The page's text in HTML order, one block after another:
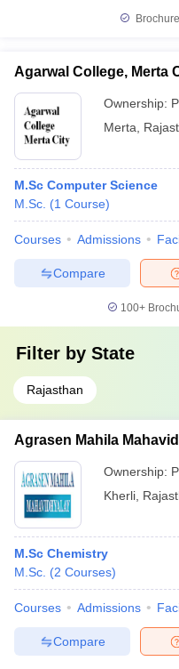
Agarwal College, Merta
Ownership:
Merta
M.Sc Computer Science
M.Sc. (1 Course)
Courses Admissions
Compare
100+
Filter by State
Rajasthan
Agrasen Mahila
Ownership:
Kherli
M.Sc Chemistry
M.Sc. (2 Courses)
Courses Admissions
Compare